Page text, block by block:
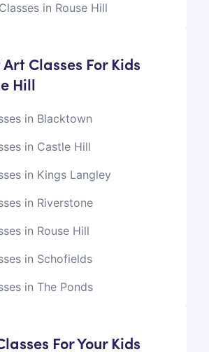
in Rouse Hill
Classes For Kids
Hill
in Blacktown
in Castle Hill
in Kings Langley
in Riverstone
in Rouse Hill
in Schofields
in The Ponds
For Your Kids